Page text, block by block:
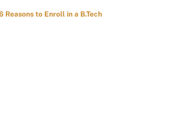
Reasons to Enroll in a B.Tech